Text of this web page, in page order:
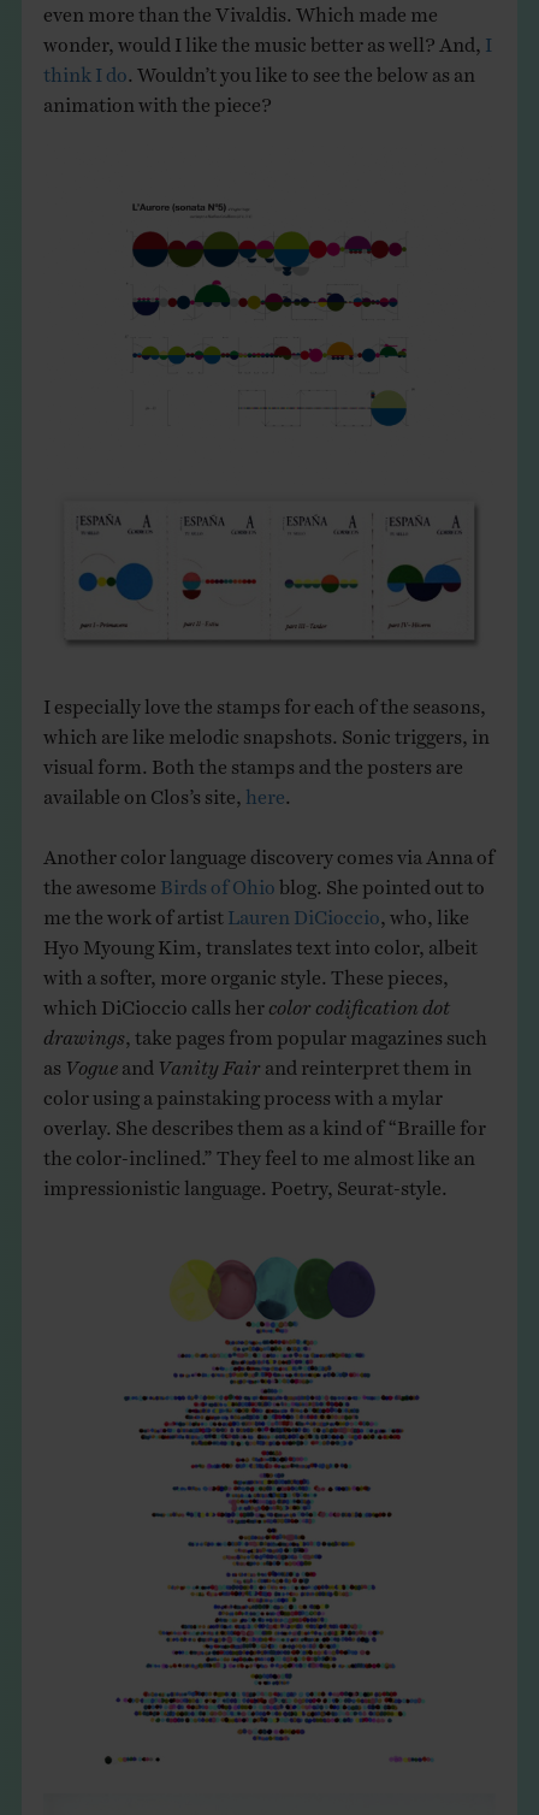
even more than the Vivaldis. Which made me
wonder, would I like the music better as well? And, I
think I do . Wouldn’t you like to see the below as an
animation with the piece?
I especially love the stamps for each of the seasons,
which are like melodic snapshots. Sonic triggers, in
visual form. Both the stamps and the posters are
available on Clos’s site, here
Another color language discovery comes via Anna of
the awesome Birds of Ohio blog. She pointed out to
me the work of artist Lauren DiCioccio , who, like
Hyo Myoung Kim, translates text into color, albeit
with a softer, more organic style. These pieces,
which DiCioccio calls her color codification dot
drawings take pages from popular magazines such
Vogue and Vanity Fair and reinterpret them in
color using a painstaking process with a mylar
overlay. She describes them as a kind of “Braille for
the color-inclined.” They feel to me almost like an
impressionistic language. Poetry, Seurat-style.